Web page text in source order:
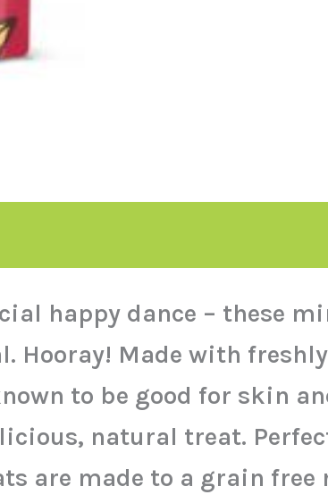
happy dance – these
Hooray! Made with
to be good for skin
natural treat.
are made to a grain